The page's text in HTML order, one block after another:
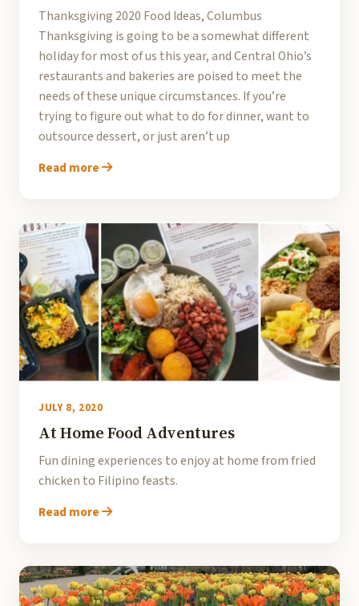
Thanksgiving 2020 Food Ideas, Columbus
Thanksgiving is going to be a somewhat different
holiday for most of us this year, and Central Ohio’s
restaurants and bakeries are poised to meet the
needs of these unique circumstances. If you’re
trying to figure out what to do for dinner, want to
outsource dessert, or just aren’t up
Read more
JULY 8, 2020
At Home Food Adventures
Fun dining experiences to enjoy at home from fried
chicken to Filipino feasts.
Read more